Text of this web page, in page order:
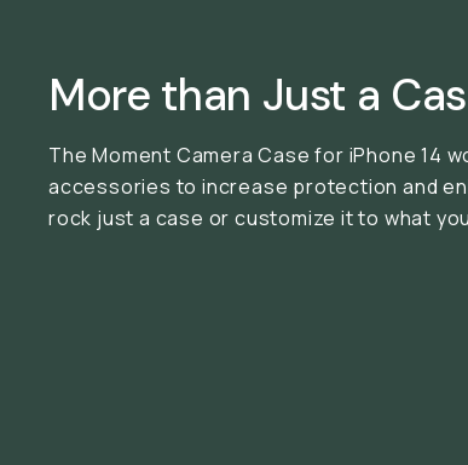
More than Just a
The Moment Camera Case for iPhone 14
accessories to increase protection and
rock just a case or customize it to what